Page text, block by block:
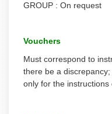
GROUP : On request
Vouchers
Must correspond to
there be a
only for the instructions